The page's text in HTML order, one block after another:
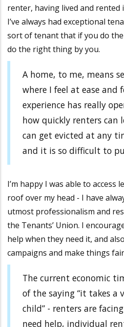
renter, having lived and rented
I’ve always had exceptional
sort of tenant that if you do
do the right thing by you.
A home, to me, means
where I feel at ease and
experience has really
how quickly renters can
can get evicted at any
and it is so difficult to
I’m happy I was able to access
roof over my head - I have
utmost professionalism and
the Tenants’ Union. I
help when they need it, and
campaigns and make things
The current economic
of the saying “it takes a
child” - renters are
need help, individual